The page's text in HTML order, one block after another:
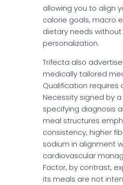
allowing you to align
calorie goals, macro
dietary needs
personalization.
Trifecta also
medically tailored
Qualification requires
Necessity signed by
specifying diagnosis
meal structures
consistency, higher
sodium in alignment
cardiovascular
Factor, by contrast,
its meals are not